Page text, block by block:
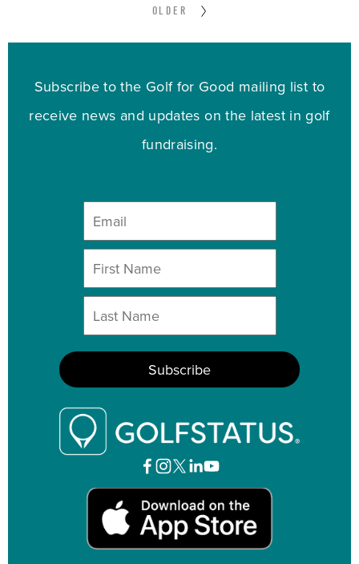
OLDER
Subscribe to the Golf for Good mailing list to
receive news and updates on the latest in golf
fundraising.